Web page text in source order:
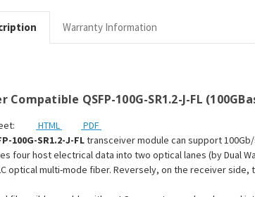
Warranty Information
Compatible QSFP-100G-SR1.2-J-FL
HTML
PDF
100G-SR1.2-J-FLtransceiver module can support
four host electrical data into two optical lanes (by Dual
optical multi-mode fiber. Reversely, on the receiver